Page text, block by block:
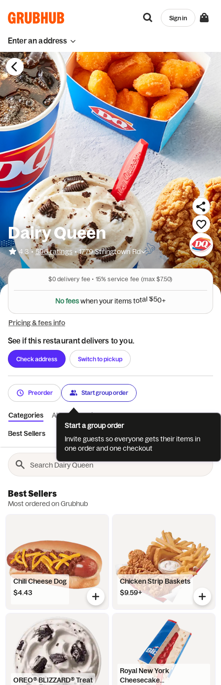
Enter an address
Sign in
Dairy Queen
4.3 • 596 ratings • 1779 Stringtown Rd
$0delivery fee • 15% service fee (max $7.50)
Nofeeswhenyouritemstotal$50+
Pricing & fees info
See if this restaurant delivers to you.
Check address Switch to pickup
Preorder Start group order
Categories About Reviews
Best Sellers
Best Sellers
Most ordered on Grubhub
Chili Cheese Dog
$4.43
Chicken Strip Baskets
$9.59+
OREO® BLIZZARD® Treat
Royal New York
Cheesecake...
Start a group order
Invite guests so everyone gets their items in
one order and one checkout